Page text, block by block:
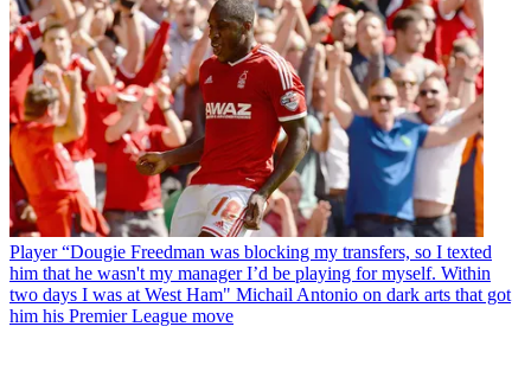
Player “Dougie Freedman was blocking my transfers, so I texted
him that he wasn't my manager I’d be playing for myself. Within
two days I was at West Ham" Michail Antonio on dark arts that got
him his Premier League move